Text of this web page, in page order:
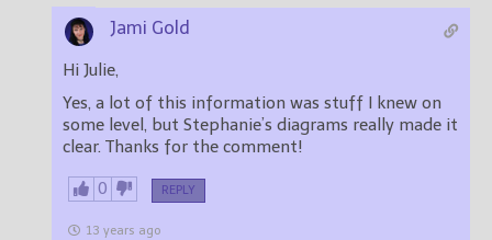
Jami Gold
Hi Julie,
Yes, a lot of this information was stuff I knew on
some level, but Stephanie’s diagrams really made it
clear. Thanks for the comment!
0 REPLY
13 years ago